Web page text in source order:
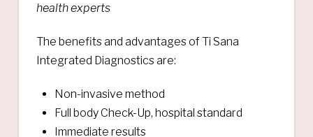
health experts
The benefits and advantages of Ti Sana
Integrated Diagnostics are:
Non-invasive method
Full body Check-Up, hospital standard
Immediate results